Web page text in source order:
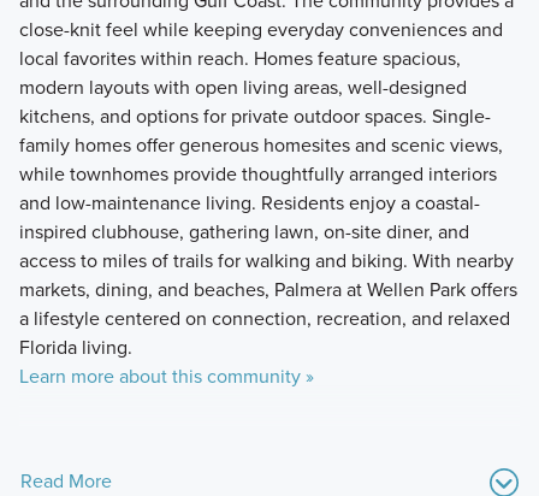
close-knit feel while keeping everyday conveniences and
local favorites within reach. Homes feature spacious,
modern layouts with open living areas, well-designed
kitchens, and options for private outdoor spaces. Single-
family homes offer generous homesites and scenic views,
while townhomes provide thoughtfully arranged interiors
and low-maintenance living. Residents enjoy a coastal-
inspired clubhouse, gathering lawn, on-site diner, and
access to miles of trails for walking and biking. With nearby
markets, dining, and beaches, Palmera at Wellen Park offers
a lifestyle centered on connection, recreation, and relaxed
Florida living.
Learn more about this community »
Read More